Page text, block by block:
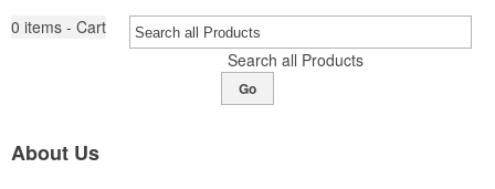
0 items - Cart
Search all Products
Go
About Us